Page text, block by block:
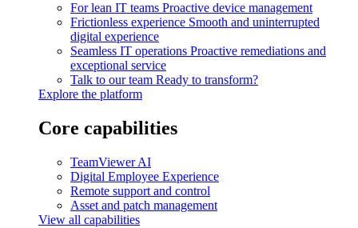
For lean IT teams Proactive device management
Frictionless experience Smooth and uninterrupted
digital experience
Seamless IT operations Proactive remediations and
exceptional service
Talk to our team Ready to transform?
Explore the platform
Core capabilities
TeamViewer AI
Digital Employee Experience
Remote support and control
Asset and patch management
View all capabilities